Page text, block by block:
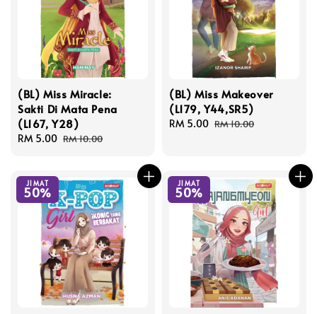
(BL) Miss Miracle:
Sakti Di Mata Pena
(L167, Y28)
Sale
RM 5.00 Regular
RM 10.00
(BL) Miss Makeover
(L179, Y44,SR5)
Sale
RM 5.00 Regular
RM 10.00
JIMAT
50%
JIMAT
50%